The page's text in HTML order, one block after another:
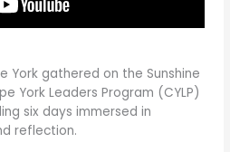
York gathered on the Sunshine
York Leaders Program (CYLP)
six days immersed in
reflection.